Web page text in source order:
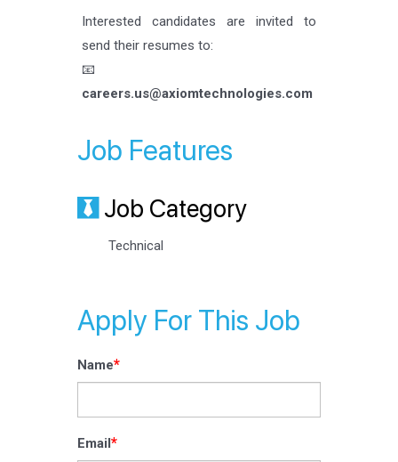
Interested candidates are invited to
send their resumes to:
📧
careers.us@axiomtechnologies.com
Job Features
Job Category
Technical
Apply For This Job
Name*
Email*